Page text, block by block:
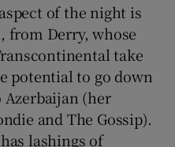
of the night is
from Derry, whose
take
potential to go down
(her
and The Gossip).
lashings of